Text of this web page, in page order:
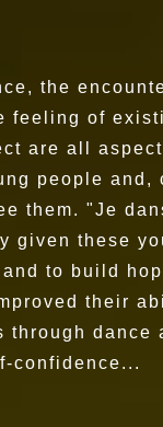
the
feeling of
are all
people and,
them. "Je
given these
to build
their
through dance
confidence...